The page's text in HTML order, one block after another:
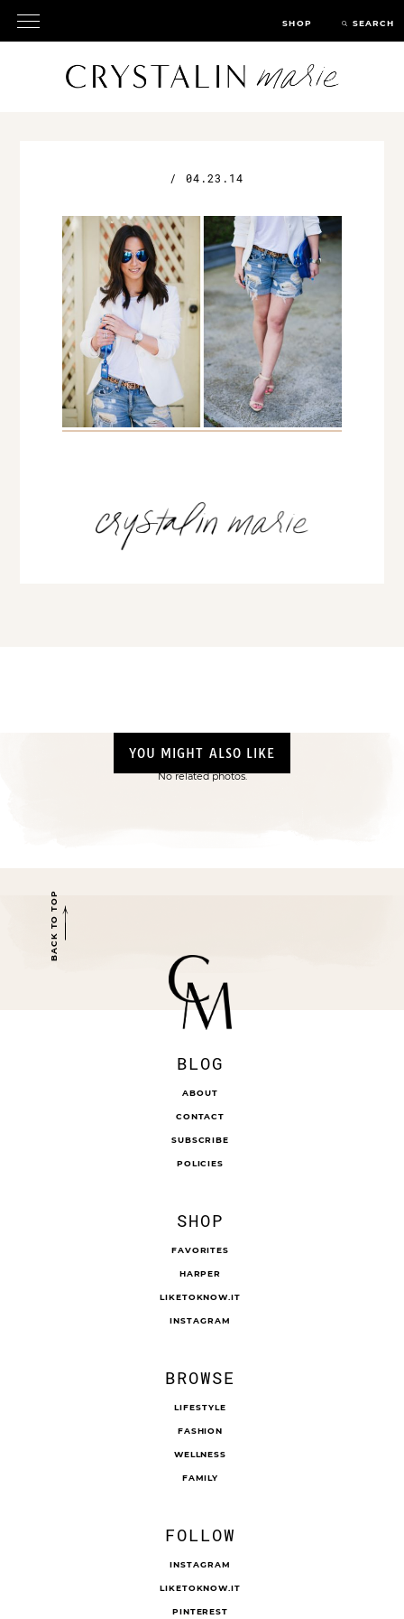
SHOP SEARCH
/ 04.23.14
YOU MIGHT ALSO LIKE
No related photos.
BACK TO TOP
BLOG
ABOUT
CONTACT
SUBSCRIBE
POLICIES
SHOP
FAVORITES
HARPER
LIKETOKNOW.IT
INSTAGRAM
BROWSE
LIFESTYLE
FASHION
WELLNESS
FAMILY
FOLLOW
INSTAGRAM
LIKETOKNOW.IT
PINTEREST